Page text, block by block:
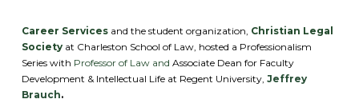
Career Services and the student organization, Christian Legal
Society at Charleston School of Law, hosted a Professionalism
Series with Professor of Law and Associate Dean for Faculty
Development & Intellectual Life at Regent University, Jeffrey
Brauch.